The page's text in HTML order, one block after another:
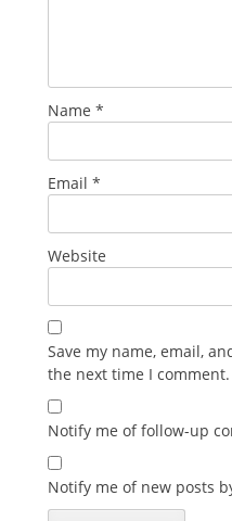
Name *
Email *
Website
Save my name, email,
the next time I comment.
Notify me of follow-up
Notify me of new posts